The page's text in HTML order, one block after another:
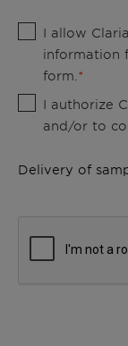
I allow
information
form.
I authorize
and/or to
Delivery of